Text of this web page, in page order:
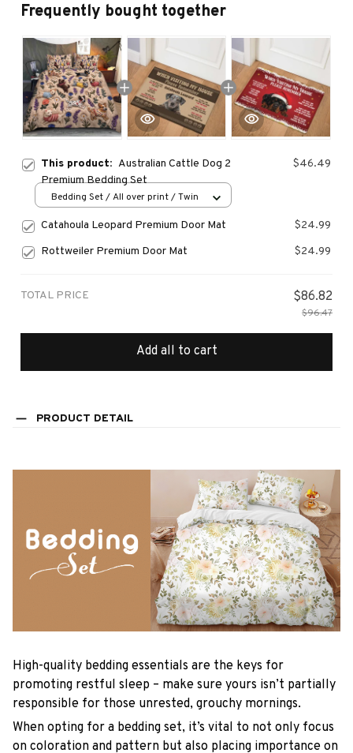
Frequently bought together
This product: Australian Cattle Dog 2
Premium Bedding Set
$46.49
Bedding Set / All over print / Twin
Catahoula Leopard Premium Door Mat
$24.99
Rottweiler Premium Door Mat
$24.99
TOTAL PRICE $86.82
$96.47
Add all to cart
PRODUCT DETAIL
High-quality bedding essentials are the keys for
promoting restful sleep – make sure yours isn’t partially
responsible for those unrested, grouchy mornings.
When opting for a bedding set, it’s vital to not only focus
on coloration and pattern but also placing importance on